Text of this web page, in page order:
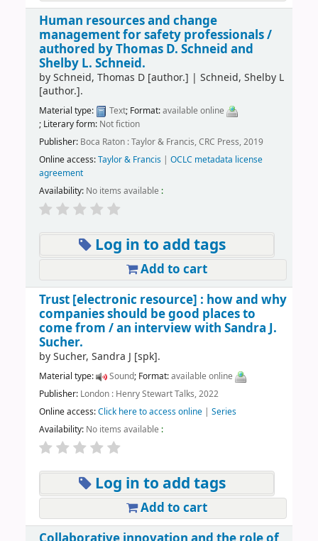
Human resources and change
management for safety professionals /
authored by Thomas D. Schneid and
Shelby L. Schneid.
bySchneid, Thomas D[author.] | Schneid, Shelby L
[author.].
Material type: Text; Format:available online
; Literary form: Not fiction
Publisher: Boca Raton : Taylor & Francis, CRC Press, 2019
Online access:Taylor & Francis| OCLC metadata license
agreement
Availability: No items available :
Log in to add tags
Add to cart
Trust [electronic resource] : how and why
companies should be good places to
come from /an interview with Sandra J.
Sucher.
bySucher, Sandra J [spk].
Material type: Sound; Format:available online
Publisher: London : Henry Stewart Talks, 2022
Online access:Click here to access online| Series
Availability: No items available :
Log in to add tags
Add to cart